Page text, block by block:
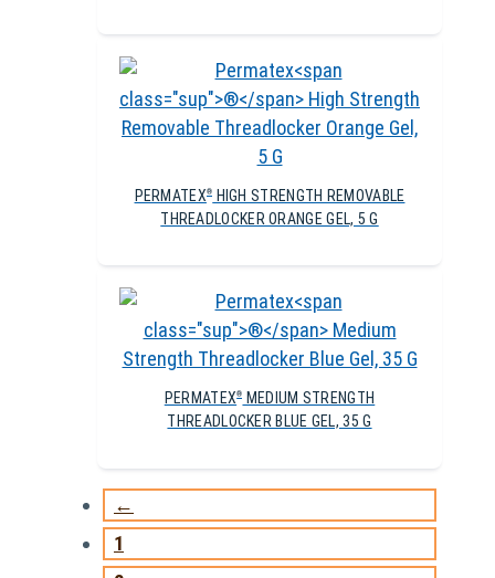
PERMATEX®
HIGH STRENGTH REMOVABLE
THREADLOCKER ORANGE GEL, 5 G
PERMATEX®
MEDIUM STRENGTH
THREADLOCKER BLUE GEL, 35 G
←
1